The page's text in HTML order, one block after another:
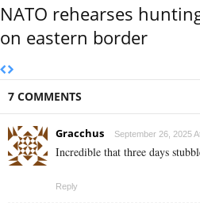
NATO rehearses
on eastern border
7 COMMENTS
Gracchus September 26, 2025
Incredible that three days
Reply